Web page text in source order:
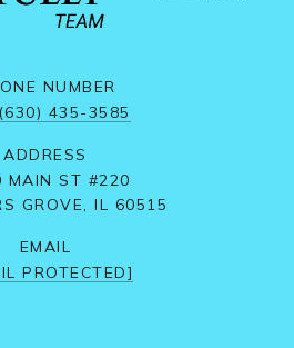
NUMBER
435-3585
ADDRESS
MAIN ST #220
GROVE, IL 60515
EMAIL
PROTECTED]